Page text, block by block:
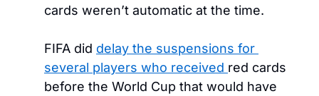
cards weren’t automatic at the time.
FIFA did delay the suspensions for
several players who received red cards
before the World Cup that would have